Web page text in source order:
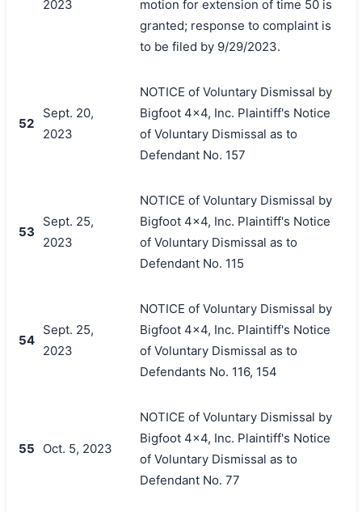
2023
motion for extension of time 50 is
granted; response to complaint is
to be filed by 9/29/2023.
52
Sept. 20,
2023
NOTICE of Voluntary Dismissal by
Bigfoot 4x4, Inc. Plaintiff's Notice
of Voluntary Dismissal as to
Defendant No. 157
53
Sept. 25,
2023
NOTICE of Voluntary Dismissal by
Bigfoot 4x4, Inc. Plaintiff's Notice
of Voluntary Dismissal as to
Defendant No. 115
54
Sept. 25,
2023
NOTICE of Voluntary Dismissal by
Bigfoot 4x4, Inc. Plaintiff's Notice
of Voluntary Dismissal as to
Defendants No. 116, 154
55 Oct. 5, 2023
NOTICE of Voluntary Dismissal by
Bigfoot 4x4, Inc. Plaintiff's Notice
of Voluntary Dismissal as to
Defendant No. 77